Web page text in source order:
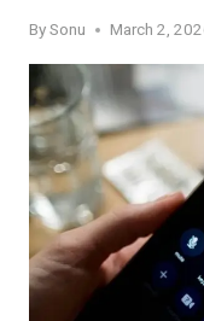
BySonu March 2,